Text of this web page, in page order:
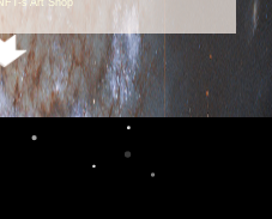
s Art Shop